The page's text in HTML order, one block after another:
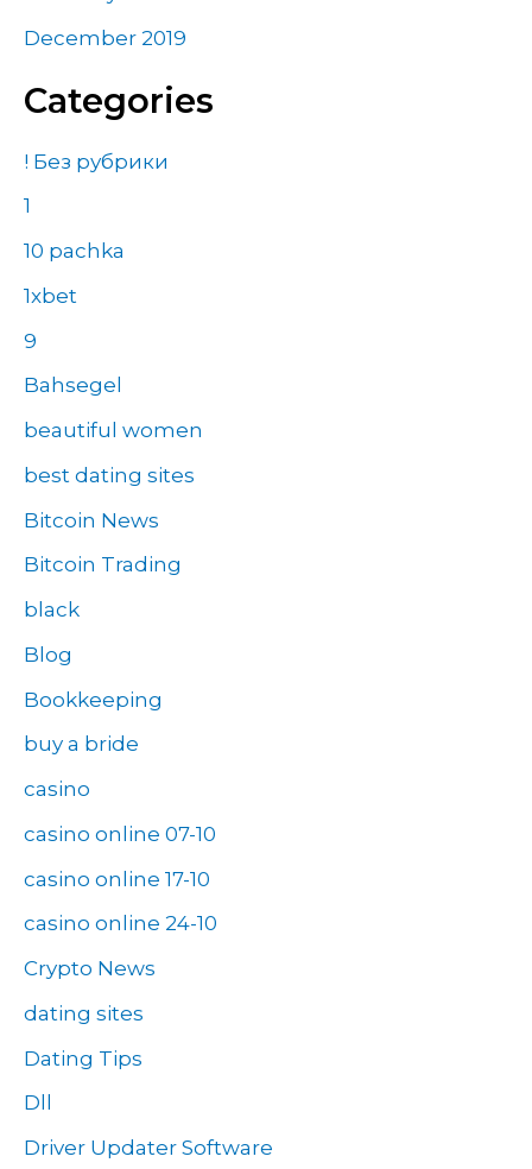
December 2019
Categories
! Без рубрики
1
10 pachka
1xbet
9
Bahsegel
beautiful women
best dating sites
Bitcoin News
Bitcoin Trading
black
Blog
Bookkeeping
buy a bride
casino
casino online 07-10
casino online 17-10
casino online 24-10
Crypto News
dating sites
Dating Tips
Dll
Driver Updater Software